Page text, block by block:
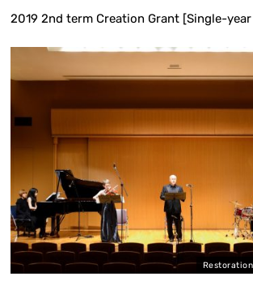
2019 2nd term Creation Grant [Single-